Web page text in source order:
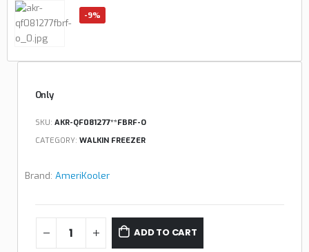
-9%
Only
SKU: AKR-QF081277**FBRF-O
CATEGORY: WALKIN FREEZER
Brand: AmeriKooler
ADD TO CART